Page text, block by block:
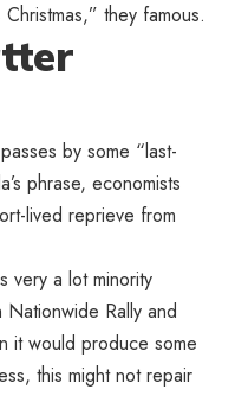
they famous.
by some “last-
phrase, economists
lived reprieve from
very a lot minority
Nationwide Rally and
it would produce some
this might not repair